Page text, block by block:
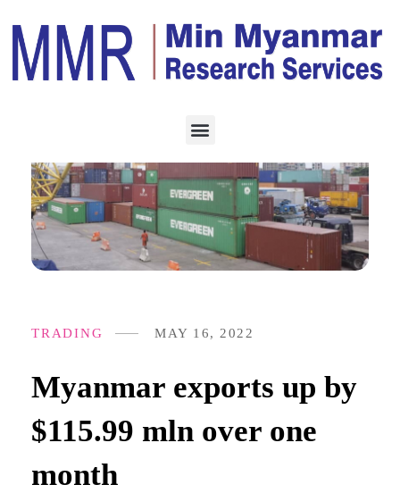
Myanmar exports up by
$115.99 mln over one
month
MAY 16, 2022
TRADING